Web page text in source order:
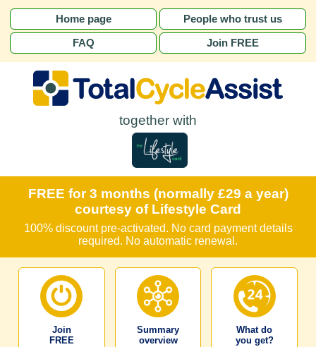
Home page People who trust us
FAQ Join FREE
together with
FREE for 3 months (normally £29 a year)
courtesy of Lifestyle Card
100% discount pre-activated. No card payment details
required. No automatic renewal.
Join
FREE
Summary
overview
What do
you get?